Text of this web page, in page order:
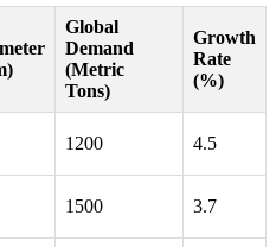
Global
Demand
(Metric
Tons)
Growth
Rate
(%)
1200 4.5
1500 3.7